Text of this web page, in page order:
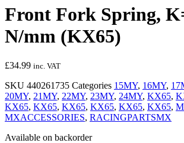
Front Fork Spring,
N/mm (KX65)
£34.99 inc. VAT
SKU 440261735 Categories 15MY, 16MY,
20MY, 21MY, 22MY, 23MY, 24MY, KX65,
KX65, KX65, KX65, KX65, KX65, KX65,
MXACCESSORIES, RACINGPARTSMX
Available on backorder